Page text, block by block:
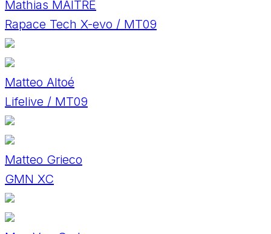
Mathias MAÎTRE
Rapace Tech X-evo / MT09
Matteo Altoé
Lifelive / MT09
Matteo Grieco
GMN XC